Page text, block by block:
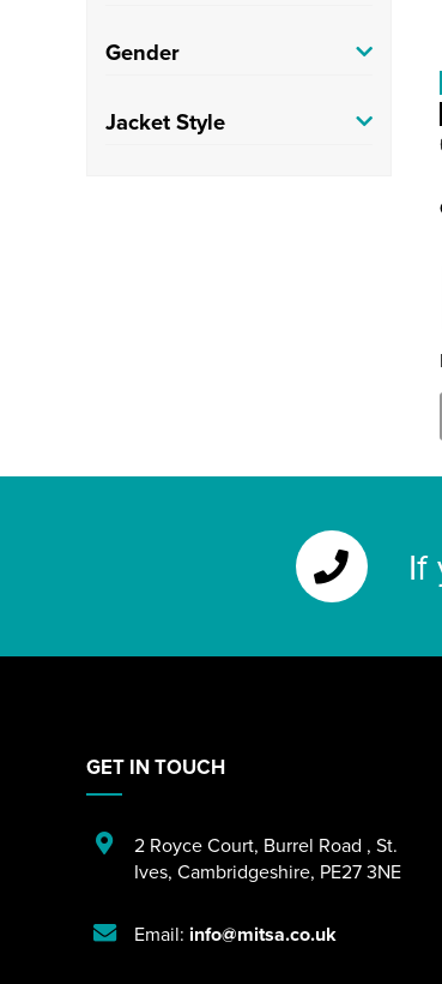
Result Core
Gender
Kids(1)
Jacket Style
If
GET IN TOUCH
2 Royce Court, Burrel Road , St.
Ives, Cambridgeshire, PE27 3NE
Email: info@mitsa.co.uk